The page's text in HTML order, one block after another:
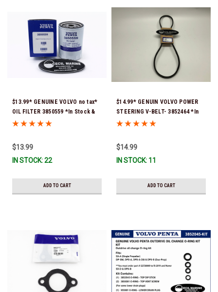
$13.99* GENUINE VOLVO no tax*
OIL FILTER 3850559 *In Stock &
Ready To Ship!
$13.99
IN STOCK: 22
ADD TO CART
$14.99* GENUIN VOLVO POWER
STEERING V-BELT- 3852464 *In
stock & ready to ship!
$14.99
IN STOCK: 11
ADD TO CART